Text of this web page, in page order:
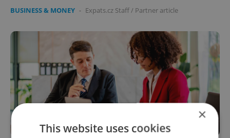
BUSINESS & MONEY - Expats.cz Staff / Partner article
×
This website uses cookies